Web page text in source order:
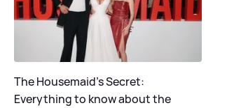
The Housemaid’s Secret:
Everything to know about the